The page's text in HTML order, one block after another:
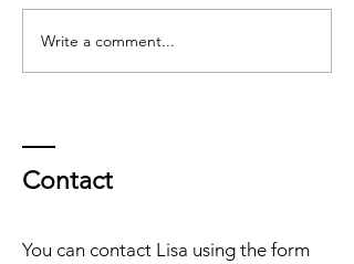
GRIP Monthly Muse - April
2026
Write a comment...
Contact
You can contact Lisa using the form